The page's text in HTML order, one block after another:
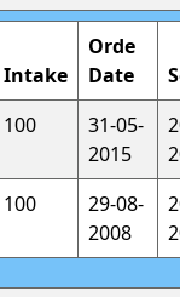
Intake
Orde
Date
100
31-05-
2015
100
29-08-
2008